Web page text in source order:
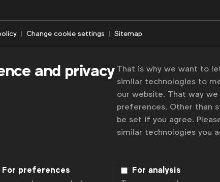
Change cookie settings Sitemap
and privacy That is why we want to
similar technologies to
our website. That way
preferences. Other than
be set if you agree.
similar technologies you
For preferences For analysis